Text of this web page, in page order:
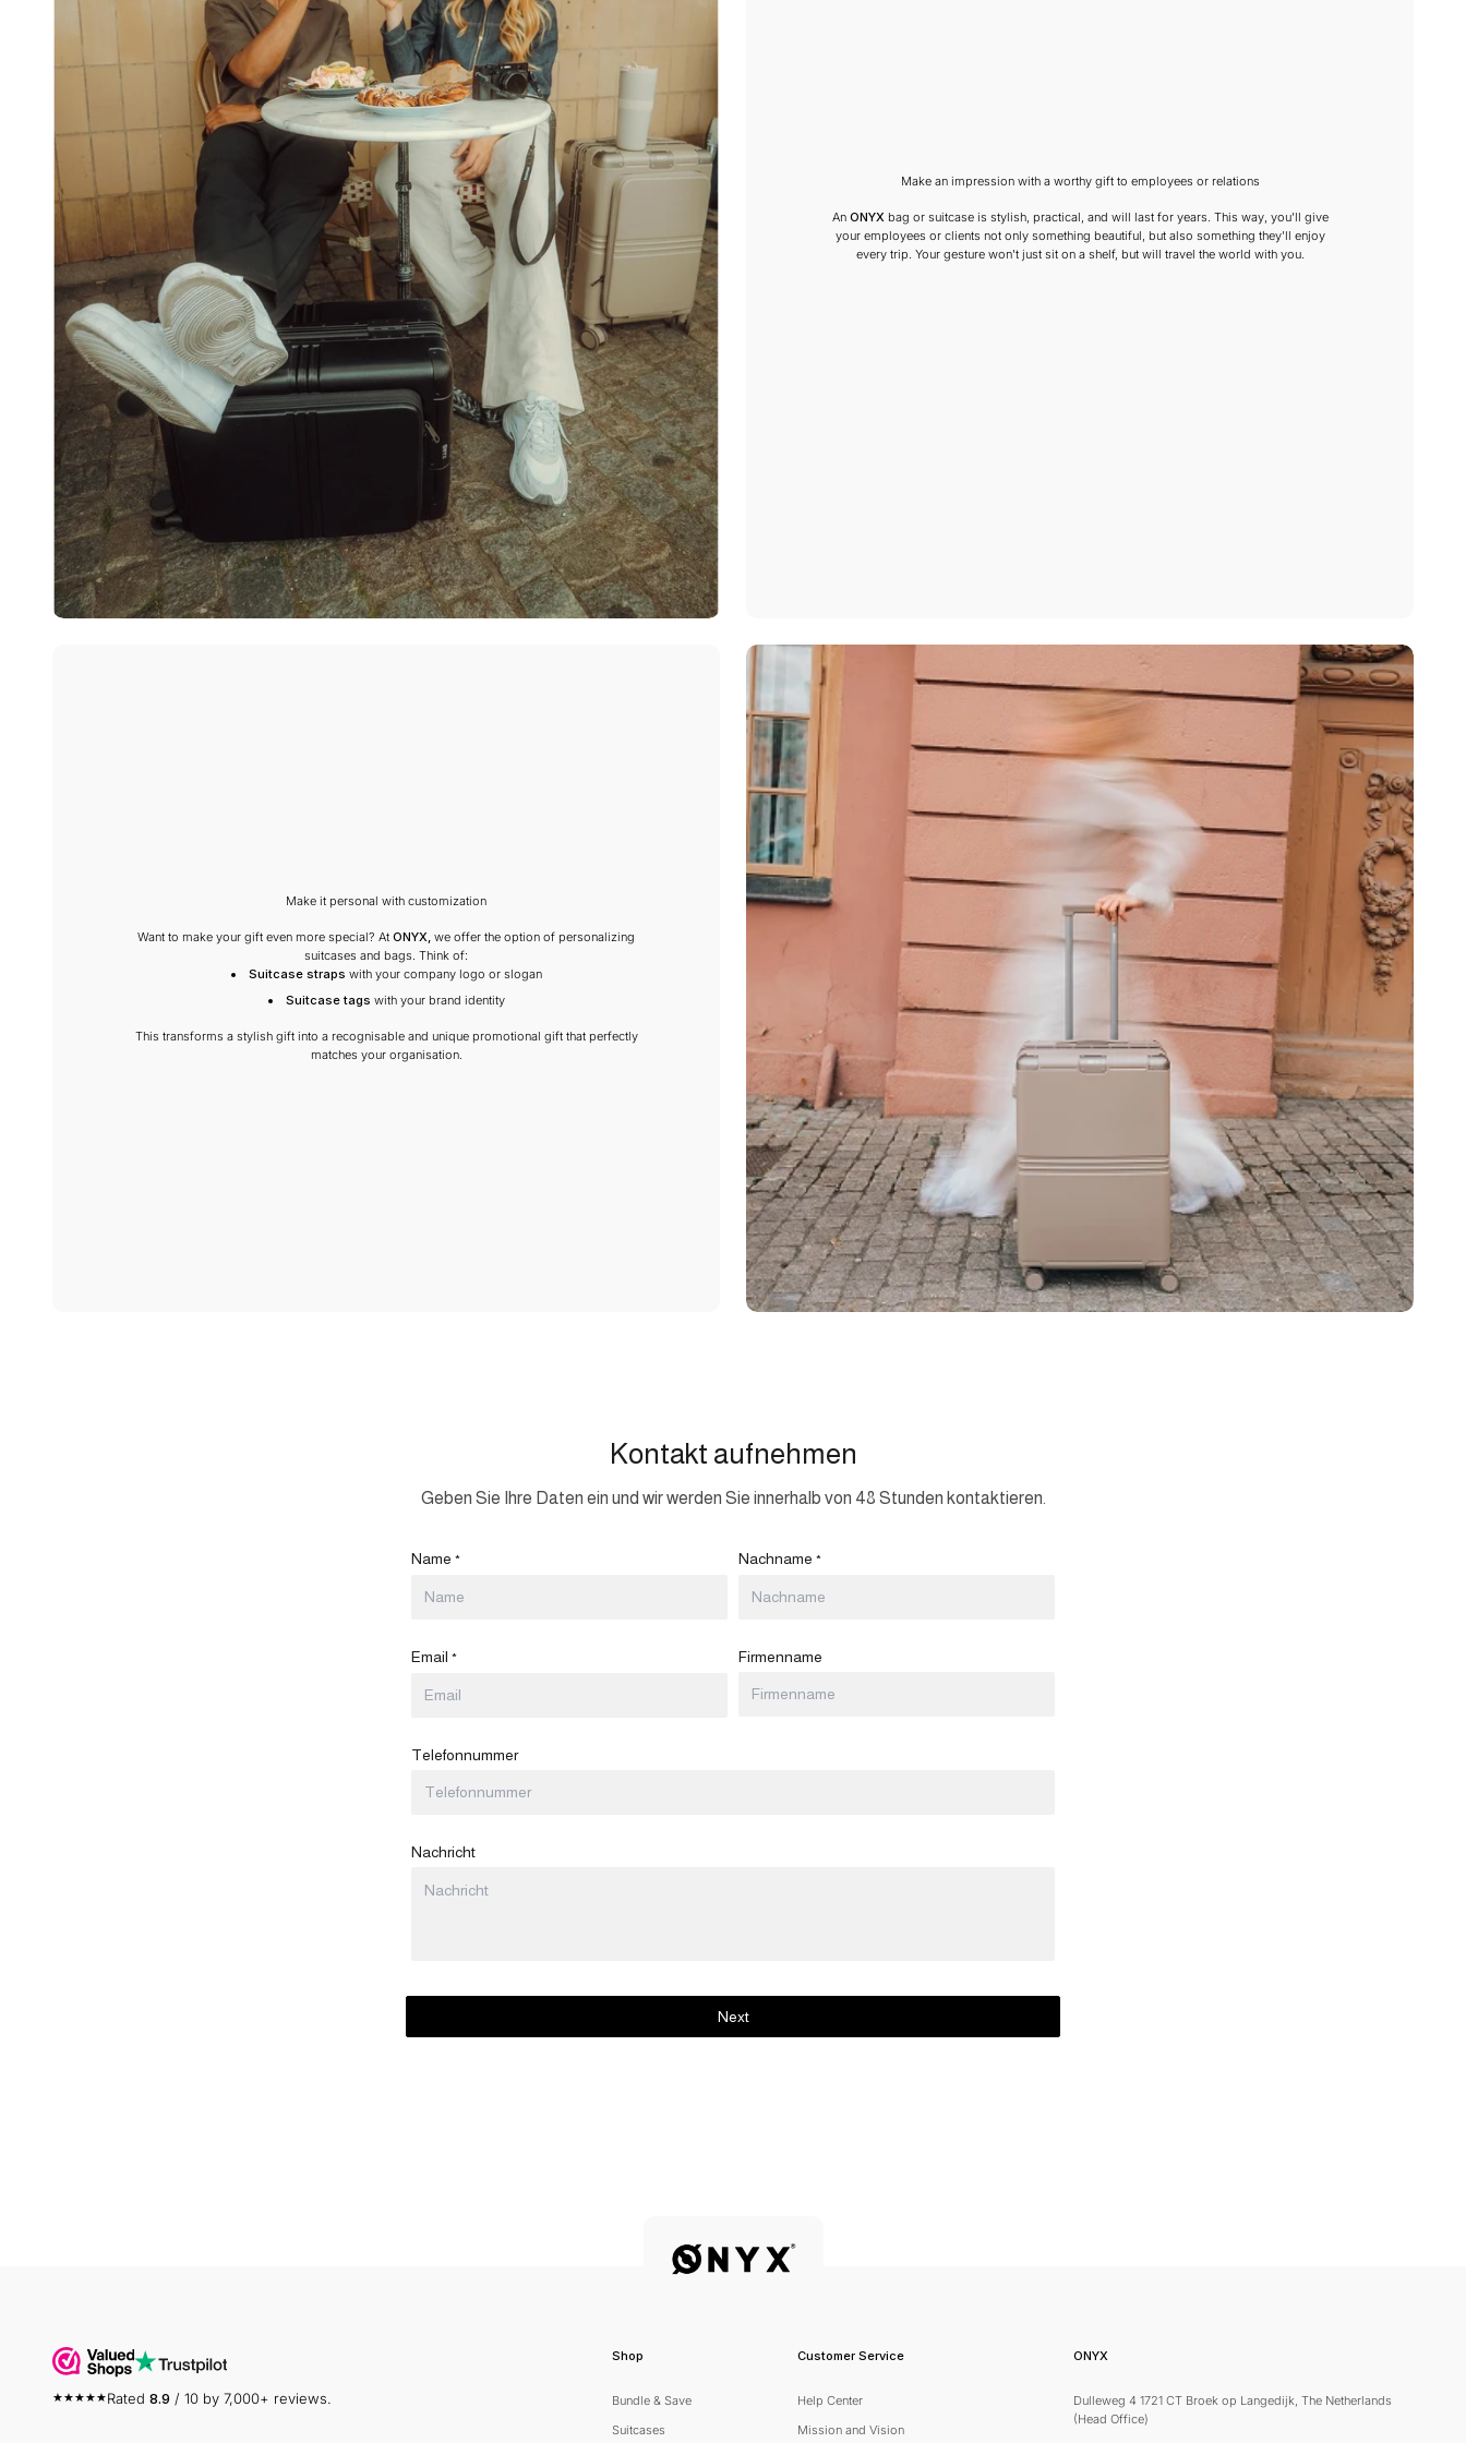
Make an impression with a worthy gift to employees or relations
An ONYX bag or suitcase is stylish, practical, and will last for years. This way, you'll give
your employees or clients not only something beautiful, but also something they'll enjoy
every trip. Your gesture won't just sit on a shelf, but will travel the world with you.
Make it personal with customization
Want to make your gift even more special? At ONYX, we offer the option of personalizing
suitcases and bags. Think of:
Suitcase straps with your company logo or slogan
Suitcase tags with your brand identity
This transforms a stylish gift into a recognisable and unique promotional gift that perfectly
matches your organisation.
Kontakt aufnehmen
Geben Sie Ihre Daten ein und wir werden Sie innerhalb von 48 Stunden kontaktieren.
Name * Nachname *
Email * Firmenname
Telefonnummer
Nachricht
Next
Rated 8.9 / 10 by 7,000+ reviews.
Shop
Bundle & Save
Suitcases
Customer Service
Help Center
Mission and Vision
ONYX
Dulleweg 4 1721 CT Broek op Langedijk, The Netherlands
(Head Office)